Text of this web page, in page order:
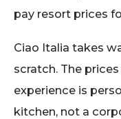
pay resort prices
Ciao Italia takes
scratch. The
experience is
kitchen, not a